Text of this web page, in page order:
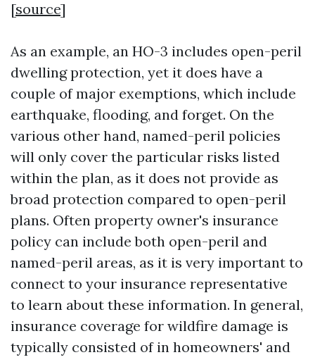
[source]
As an example, an HO-3 includes open-peril
dwelling protection, yet it does have a
couple of major exemptions, which include
earthquake, flooding, and forget. On the
various other hand, named-peril policies
will only cover the particular risks listed
within the plan, as it does not provide as
broad protection compared to open-peril
plans. Often property owner's insurance
policy can include both open-peril and
named-peril areas, as it is very important to
connect to your insurance representative
to learn about these information. In general,
insurance coverage for wildfire damage is
typically consisted of in homeowners' and